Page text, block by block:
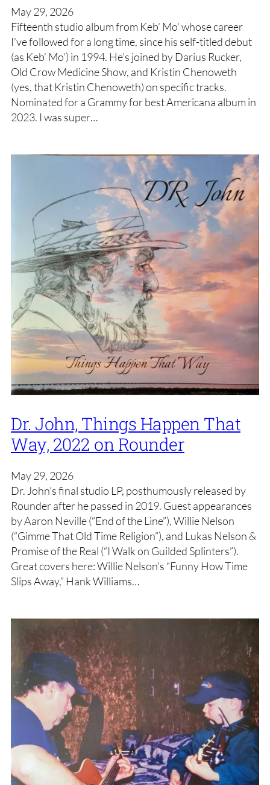
May 29, 2026
Fifteenth studio album from Keb’ Mo’ whose career
I’ve followed for a long time, since his self-titled debut
(as Keb’ Mo’) in 1994. He’s joined by Darius Rucker,
Old Crow Medicine Show, and Kristin Chenoweth
(yes, that Kristin Chenoweth) on specific tracks.
Nominated for a Grammy for best Americana album in
2023. I was super…
Dr. John, Things Happen That
Way, 2022 on Rounder
May 29, 2026
Dr. John’s final studio LP, posthumously released by
Rounder after he passed in 2019. Guest appearances
by Aaron Neville (“End of the Line”), Willie Nelson
(“Gimme That Old Time Religion”), and Lukas Nelson &
Promise of the Real (“I Walk on Guilded Splinters”).
Great covers here: Willie Nelson’s “Funny How Time
Slips Away,” Hank Williams…